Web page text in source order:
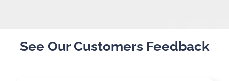
See Our Customers Feedback